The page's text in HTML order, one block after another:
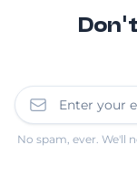
No spam, ever. We'll